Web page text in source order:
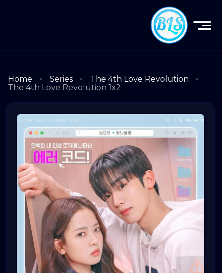
Home Series
The 4th Love Revolution
The 4th Love Revolution 1x2